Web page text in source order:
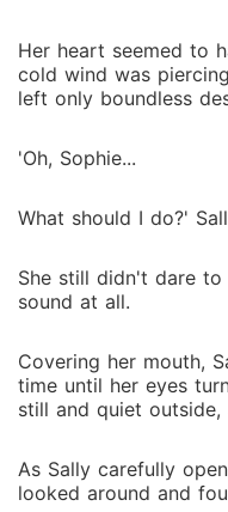
Her heart seemed to
cold wind was
left only boundless
'Oh, Sophie...
What should I do?'
She still didn't dare
sound at all.
Covering her mouth,
time until her eyes
still and quiet
As Sally carefully
looked around and